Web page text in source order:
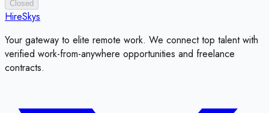
Closed
HireSkys
Your gateway to elite remote work. We connect top talent with
verified work-from-anywhere opportunities and freelance
contracts.